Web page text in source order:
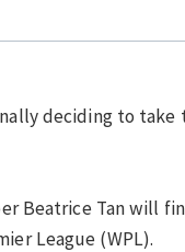
deciding to
Beatrice Tan will
League (WPL).